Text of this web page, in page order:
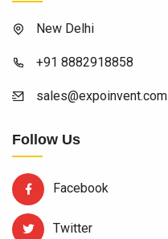
New Delhi
+91 8882918858
sales@expoinvent.com
Follow Us
Facebook
Twitter